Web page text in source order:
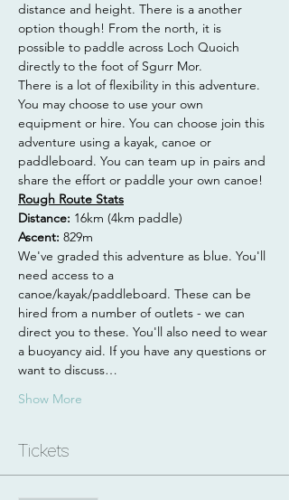
distance and height. There is a another
option though! From the north, it is
possible to paddle across Loch Quoich
directly to the foot of Sgurr Mor.
There is a lot of flexibility in this adventure.
You may choose to use your own
equipment or hire. You can choose join this
adventure using a kayak, canoe or
paddleboard. You can team up in pairs and
share the effort or paddle your own canoe!
Rough Route Stats
Distance: 16km (4km paddle)
Ascent: 829m
We've graded this adventure as blue. You'll
need access to a
canoe/kayak/paddleboard. These can be
hired from a number of outlets - we can
direct you to these. You'll also need to wear
a buoyancy aid. If you have any questions or
want to discuss…
Show More
Tickets